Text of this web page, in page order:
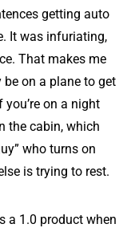
getting auto
It was infuriating,
That makes me
on a plane to get
on a night
the cabin, which
who turns on
is trying to rest.
a 1.0 product when